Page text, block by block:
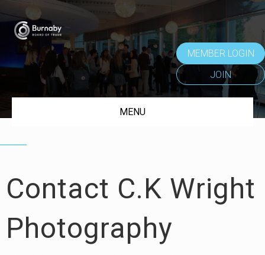
MEMBER LOGIN
JOIN
MENU
Contact C.K Wright
Photography